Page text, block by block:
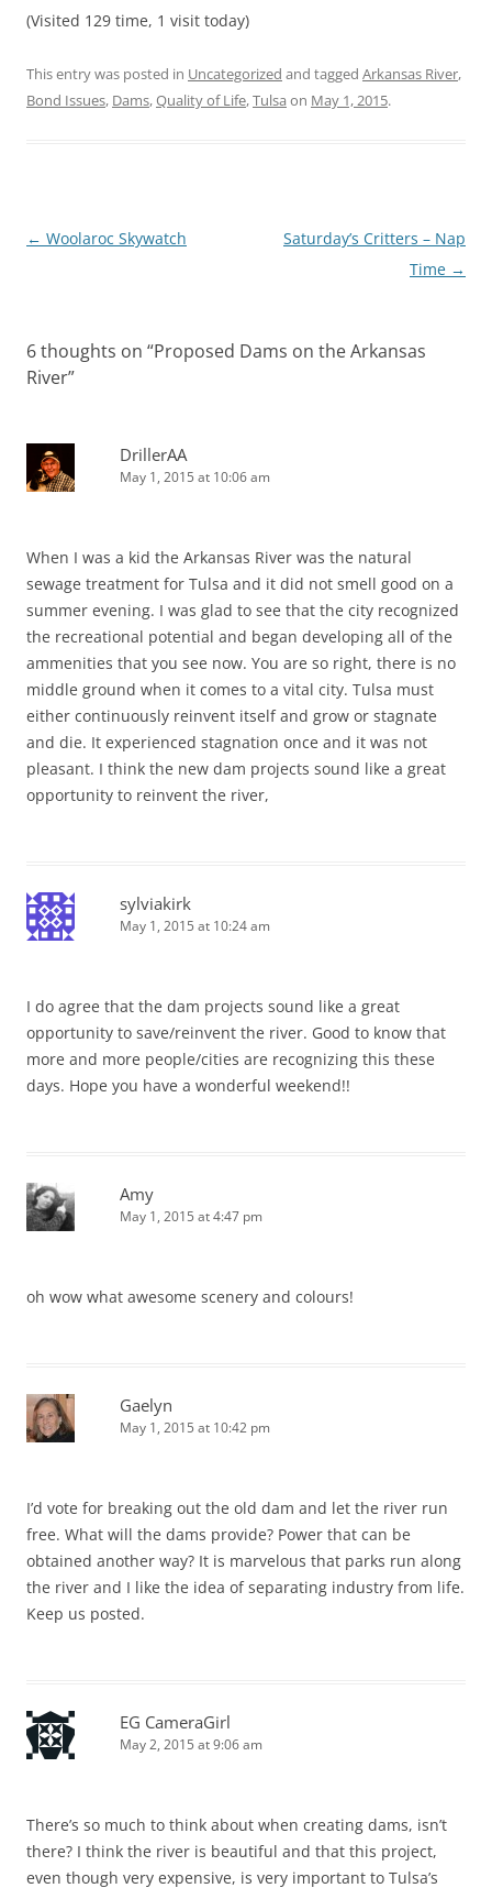
(Visited 129 time, 1 visit today)
This entry was posted in Uncategorized and tagged Arkansas River,
Bond Issues, Dams,Quality of Life,Tulsa on May 1, 2015.
Post
← Woolaroc Skywatch
Saturday’s Critters – Nap
Time →
6 thoughts on “Proposed Dams on the Arkansas
River”
DrillerAA
May 1, 2015 at 10:06 am
When I was a kid the Arkansas River was the natural
sewage treatment for Tulsa and it did not smell good on a
summer evening. I was glad to see that the city recognized
the recreational potential and began developing all of the
ammenities that you see now. You are so right, there is no
middle ground when it comes to a vital city. Tulsa must
either continuously reinvent itself and grow or stagnate
and die. It experienced stagnation once and it was not
pleasant. I think the new dam projects sound like a great
opportunity to reinvent the river,
sylviakirk
May 1, 2015 at 10:24 am
I do agree that the dam projects sound like a great
opportunity to save/reinvent the river. Good to know that
more and more people/cities are recognizing this these
days. Hope you have a wonderful weekend!!
Amy
May 1, 2015 at 4:47 pm
oh wow what awesome scenery and colours!
Gaelyn
May 1, 2015 at 10:42 pm
I’d vote for breaking out the old dam and let the river run
free. What will the dams provide? Power that can be
obtained another way? It is marvelous that parks run along
the river and I like the idea of separating industry from life.
Keep us posted.
EG CameraGirl
May 2, 2015 at 9:06 am
There’s so much to think about when creating dams, isn’t
there? I think the river is beautiful and that this project,
even though very expensive, is very important to Tulsa’s